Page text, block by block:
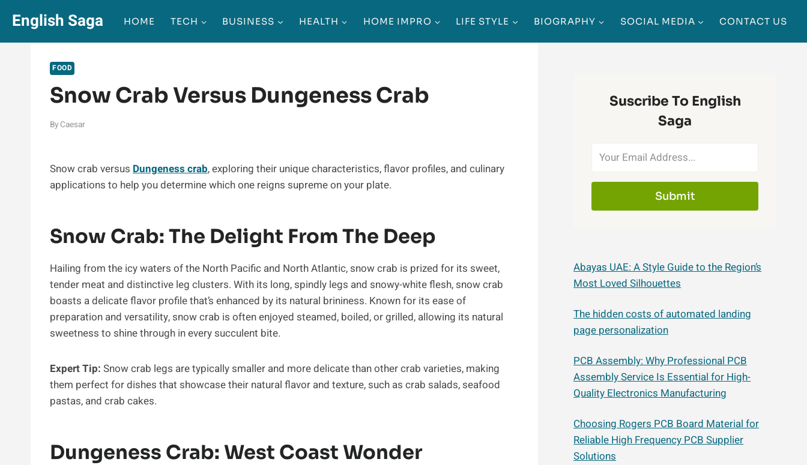
content
English Saga HOME TECH BUSINESS HEALTH HOME IMPRO LIFE STYLE BIOGRAPHY SOCIAL MEDIA CONTACT US
FOOD
Snow Crab Versus Dungeness Crab
By Caesar
Snow crab versus Dungeness crab, exploring their unique characteristics, flavor profiles, and culinary
applications to help you determine which one reigns supreme on your plate.
Snow Crab: The Delight From The Deep
Hailing from the icy waters of the North Pacific and North Atlantic, snow crab is prized for its sweet,
tender meat and distinctive leg clusters. With its long, spindly legs and snowy-white flesh, snow crab
boasts a delicate flavor profile that’s enhanced by its natural brininess. Known for its ease of
preparation and versatility, snow crab is often enjoyed steamed, boiled, or grilled, allowing its natural
sweetness to shine through in every succulent bite.
Expert Tip: Snow crab legs are typically smaller and more delicate than other crab varieties, making
them perfect for dishes that showcase their natural flavor and texture, such as crab salads, seafood
pastas, and crab cakes.
Dungeness Crab: West Coast Wonder
Suscribe To English
Saga
Submit
Abayas UAE: A Style Guide to the Region’s
Most Loved Silhouettes
The hidden costs of automated landing
page personalization
PCB Assembly: Why Professional PCB
Assembly Service Is Essential for High-
Quality Electronics Manufacturing
Choosing Rogers PCB Board Material for
Reliable High Frequency PCB Supplier
Solutions